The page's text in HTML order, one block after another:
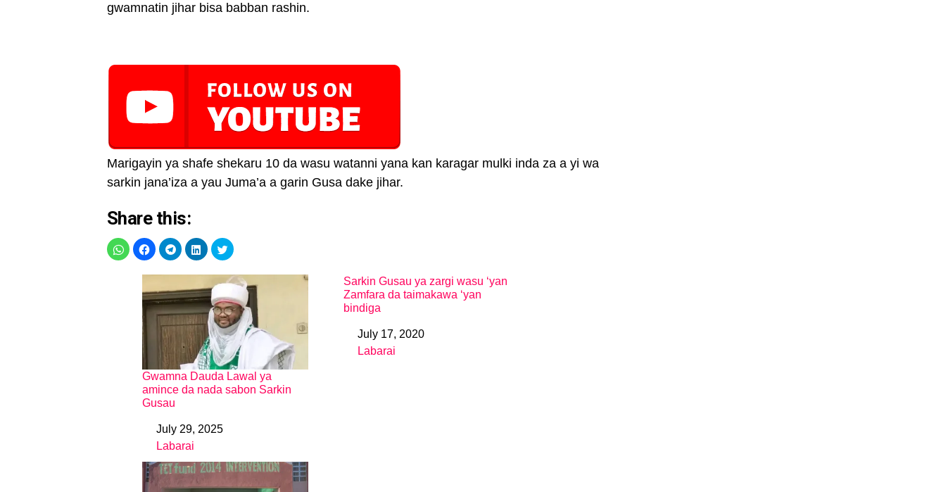
gwamnatin jihar bisa babban rashin.
Marigayin ya shafe shekaru 10 da wasu watanni yana kan karagar mulki inda za a yi wa
sarkin jana’iza a yau Juma’a a garin Gusa dake jihar.
Share this:
Gwamna Dauda Lawal ya
amince da nada sabon Sarkin
Gusau
DateJuly 29, 2025
In relation to
Labarai
Sarkin Gusau ya zargi wasu ‘yan
Zamfara da taimakawa ‘yan
bindiga
DateJuly 17, 2020
In relation to
Labarai